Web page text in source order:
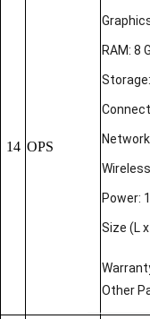
14 OPS
RAM: 8
Power:
Size (L
Other